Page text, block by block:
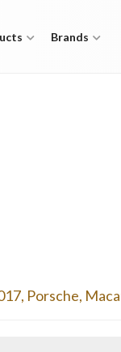
Brands
, Porsche,